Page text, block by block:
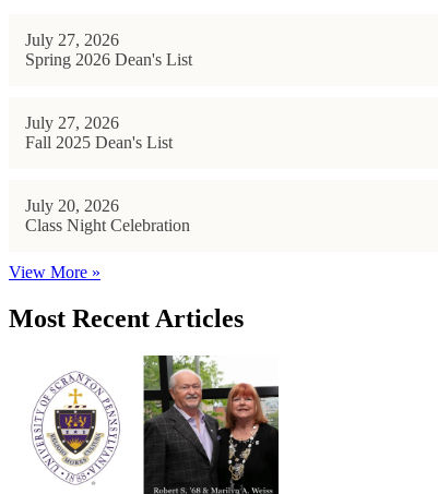
July 27, 2026
Spring 2026 Dean's List
July 27, 2026
Fall 2025 Dean's List
July 20, 2026
Class Night Celebration
View More »
Most Recent Articles